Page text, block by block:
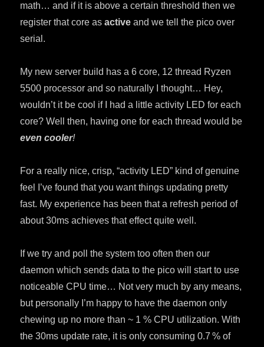
math… and if it is above a certain threshold then we
register that core asactive and we tell the pico over
serial.
My new server build has a 6 core, 12 thread Ryzen
5500 processor and so naturally I thought… Hey,
wouldn’t it be cool if I had a little activity LED for each
core? Well then, having one for each thread would be
even cooler!
For a really nice, crisp, “activity LED” kind of genuine
feel I’ve found that you want things updating pretty
fast. My experience has been that a refresh period of
about 30ms achieves that effect quite well.
If we try and poll the system too often then our
daemon which sends data to the pico will start to use
noticeable CPU time… Not very much by any means,
but personally I’m happy to have the daemon only
chewing up no more than ~ 1 % CPU utilization. With
the 30ms update rate, it is only consuming 0.7 % of